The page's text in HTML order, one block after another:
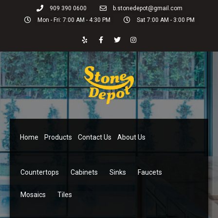
909 390 0600
b.stonedepot@gmail.com
Mon - Fri: 7:00 AM - 4:30 PM
Sat 7:00 AM - 3:00 PM
Home Products Contact Us About Us
Countertops Cabinets Sinks Faucets
Mosaics Tiles